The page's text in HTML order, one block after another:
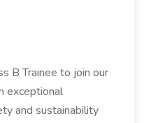
B Trainee to join our
exceptional
and sustainability